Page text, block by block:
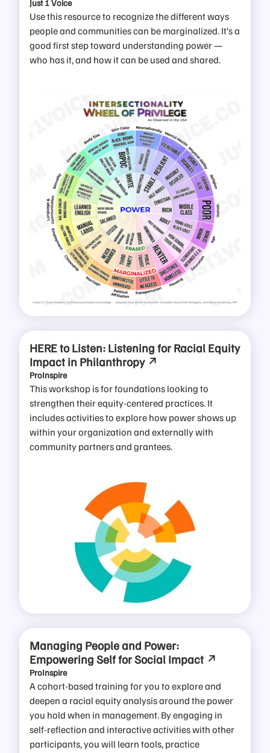
Use this resource to recognize the different ways
people and communities can be marginalized. It’s a
good first step toward understanding power —
who has it, and how it can be used and shared.
HERE to Listen: Listening for Racial Equity
Impact in Philanthropy
ProInspire
This workshop is for foundations looking to
strengthen their equity-centered practices. It
includes activities to explore how power shows up
within your organization and externally with
community partners and grantees.
Managing People and Power:
Empowering Self for Social Impact
ProInspire
A cohort-based training for you to explore and
deepen a racial equity analysis around the power
you hold when in management. By engaging in
self-reflection and interactive activities with other
participants, you will learn tools, practice